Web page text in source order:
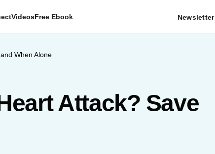
VideosFree Ebook Newsletter
When Alone
Attack? Save